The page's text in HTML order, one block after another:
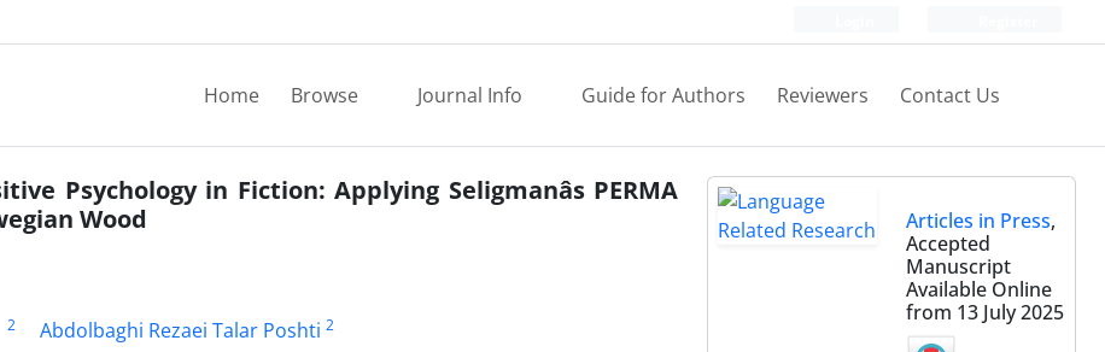
Home Browse Journal Info Guide for Authors Reviewers Contact Us
Psychology in Fiction: Applying Seligmanâs PERMA
Wood
2 Abdolbaghi Rezaei Talar Poshti 2
Articles in Press,
Accepted
Manuscript
Available Online
from 13 July 2025